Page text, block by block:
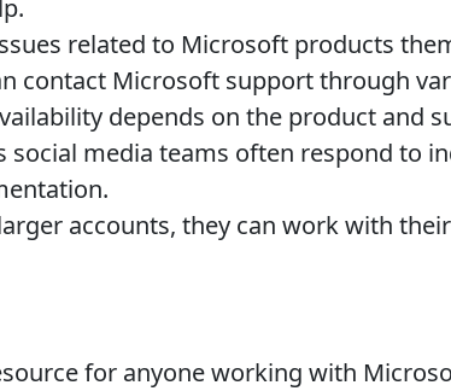
related to Microsoft products
contact Microsoft support through
depends on the product and
social media teams often respond to
accounts, they can work with
for anyone working with